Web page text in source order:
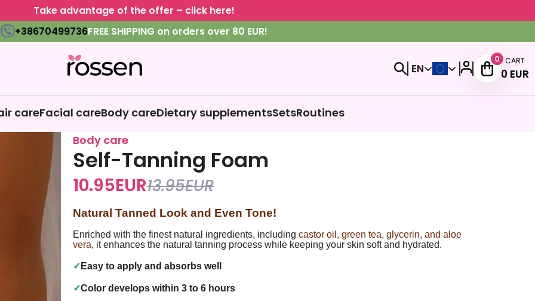
Take advantage of the offer – click here!
+38670499736FREE SHIPPING on orders over 80 EUR!
EN
0 CART
0 EUR
careFacial careBody careDietary supplementsSetsRoutines
Body care
Self-Tanning Foam
10.95EUR13.95EUR
Natural Tanned Look and Even Tone!
Enriched with the finest natural ingredients, including castor oil, green tea, glycerin, and aloe
vera, it enhances the natural tanning process while keeping your skin soft and hydrated.
✓ Easy to apply and absorbs well
✓Color develops within 3 to 6 hours